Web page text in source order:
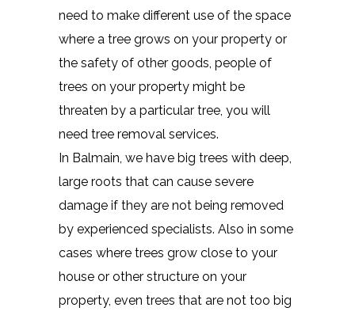
need to make different use of the space
where a tree grows on your property or
the safety of other goods, people of
trees on your property might be
threaten by a particular tree, you will
need tree removal services.
In Balmain, we have big trees with deep,
large roots that can cause severe
damage if they are not being removed
by experienced specialists. Also in some
cases where trees grow close to your
house or other structure on your
property, even trees that are not too big